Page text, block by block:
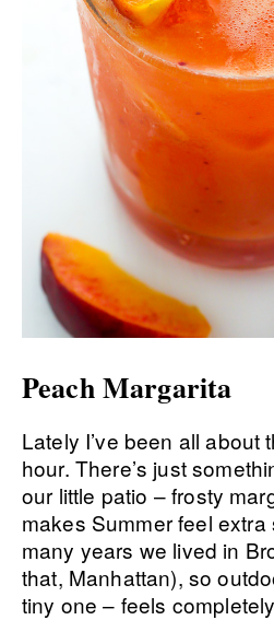
Peach Margarita
Lately I’ve been all about
hour. There’s just
our little patio – frosty
makes Summer feel
many years we lived in
that, Manhattan), so
tiny one – feels